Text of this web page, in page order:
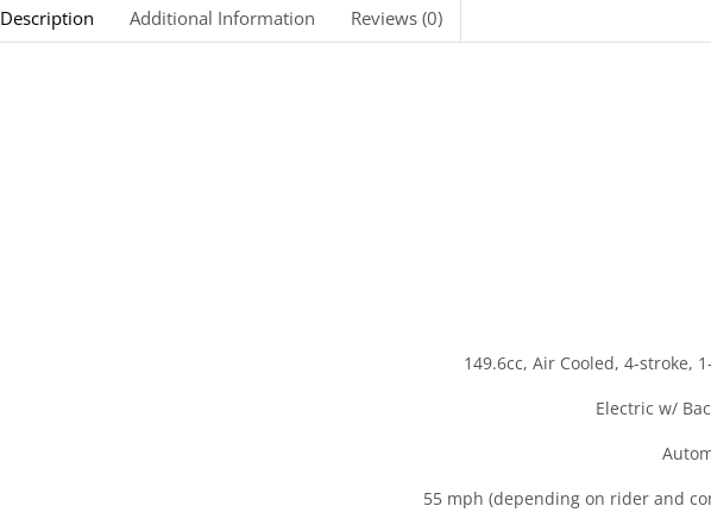
Description Additional Information Reviews (0)
149.6cc, Air Cooled, 4-stroke,
Electric w/
55 mph (depending on rider and